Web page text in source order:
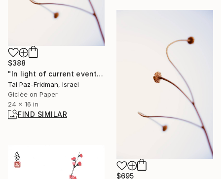
$388
"In light of current events VIII" Photograph
Tal Paz-Fridman, Israel
Giclée on Paper
24 x 16 in
FIND SIMILAR
$695